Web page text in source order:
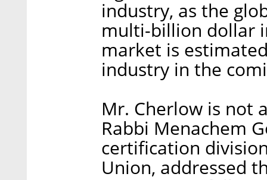
industry, as the
multi-billion dollar
market is
industry in the
Mr. Cherlow is not
Rabbi Menachem
certification
Union, addressed